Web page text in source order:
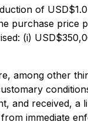
of
purchase price
(i)
among other
and received, a
immediate